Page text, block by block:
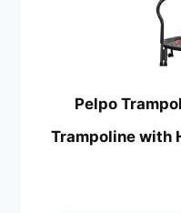
Pelpo
Trampoline with